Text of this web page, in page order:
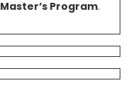
Master’s Program.